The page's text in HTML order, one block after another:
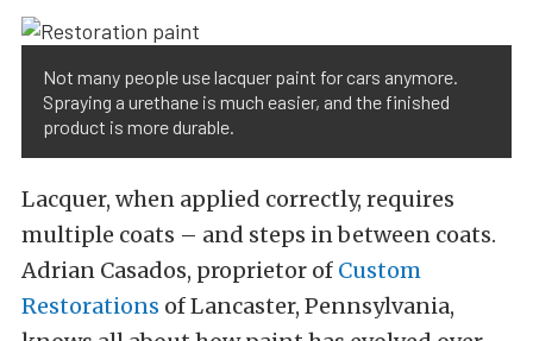
Not many people use lacquer paint for cars anymore.
Spraying a urethane is much easier, and the finished
product is more durable.
Lacquer, when applied correctly, requires
multiple coats – and steps in between coats.
Adrian Casados, proprietor of Custom
Restorations of Lancaster, Pennsylvania,